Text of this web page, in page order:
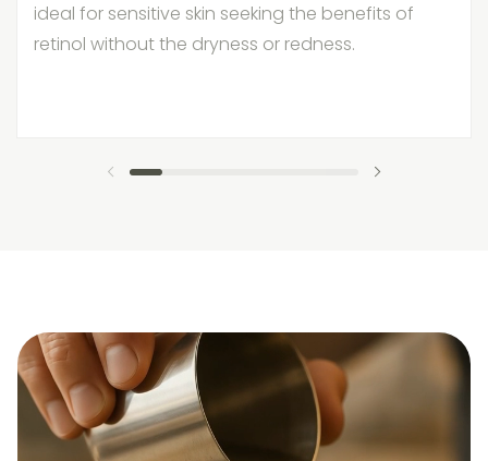
ideal for sensitive skin seeking the benefits of
retinol without the dryness or redness.